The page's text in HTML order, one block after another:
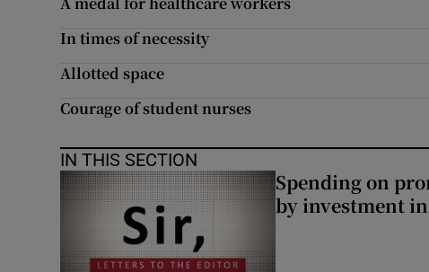
In times of necessity
Allotted space
Courage of student nurses
IN THIS SECTION
Spending on
by investment